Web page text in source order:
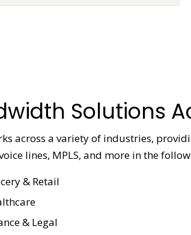
Solutions
across a variety of industries,
lines, MPLS, and more in the
& Retail
& Legal